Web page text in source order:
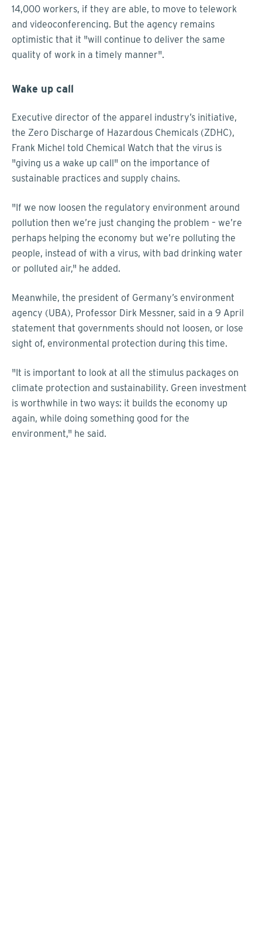
14,000 workers, if they are able, to move to telework
and videoconferencing. But the agency remains
optimistic that it "will continue to deliver the same
quality of work in a timely manner".
Wake up call
Executive director of the apparel industry’s initiative,
the Zero Discharge of Hazardous Chemicals (ZDHC),
Frank Michel told Chemical Watch that the virus is
"giving us a wake up call" on the importance of
sustainable practices and supply chains.
"If we now loosen the regulatory environment around
pollution then we’re just changing the problem – we’re
perhaps helping the economy but we’re polluting the
people, instead of with a virus, with bad drinking water
or polluted air," he added.
Meanwhile, the president of Germany’s environment
agency (UBA), Professor Dirk Messner, said in a 9 April
statement that governments should not loosen, or lose
sight of, environmental protection during this time.
"It is important to look at all the stimulus packages on
climate protection and sustainability. Green investment
is worthwhile in two ways: it builds the economy up
again, while doing something good for the
environment," he said.